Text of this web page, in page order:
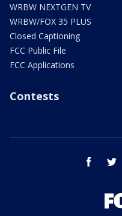
WRBW NEXTGEN TV
WRBW/FOX 35 PLUS
Closed Captioning
FCC Public File
FCC Applications
Contests
facebook